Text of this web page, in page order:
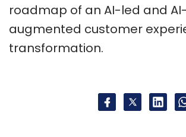
roadmap of an AI-led and AI-
augmented customer
transformation.